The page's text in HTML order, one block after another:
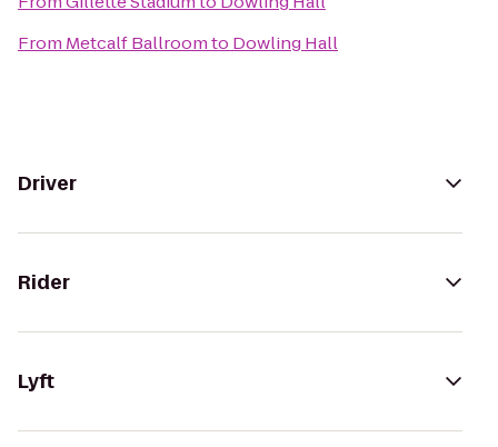
From Metcalf Ballroomto Dowling Hall
Driver
Rider
Lyft